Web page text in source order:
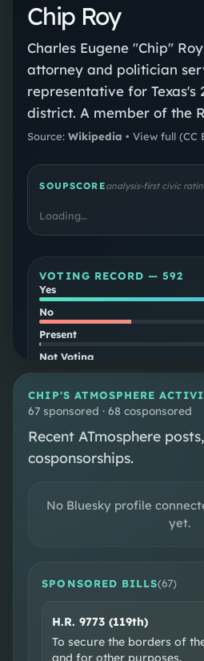
Chip Roy
Charles Eugene "Chip"
attorney and politician
representative for Texas's
district. A member of the
took office on January 3,
to Senator Ted Cruz and
attorney general of
policy chair of the House
Conference.
Source:Wikipedia •View full (CC
SOUPSCOREanalysis-first civic
Loading…
VOTING RECORD —592
Yes
No
Present
Not Voting
align
party
CHIP'S ATMOSPHERE
67 sponsored · 68 cosponsored
Recent ATmosphere
cosponsorships.
No Bluesky profile
yet.
SPONSORED BILLS(67)
H.R. 9773 (119th)
To secure the borders of
and for other purposes.